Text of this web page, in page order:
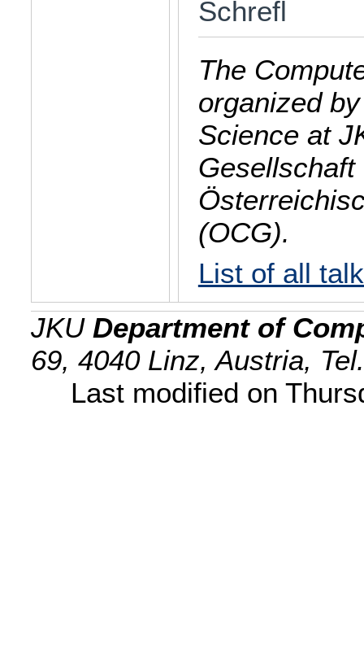
Schrefl
The
organized
Science at
(OCG).
List of all
JKU Department of
69, 4040 Linz, Austria,
Last modified on